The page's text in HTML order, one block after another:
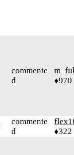
commente
d
♦970
commente
d
♦322